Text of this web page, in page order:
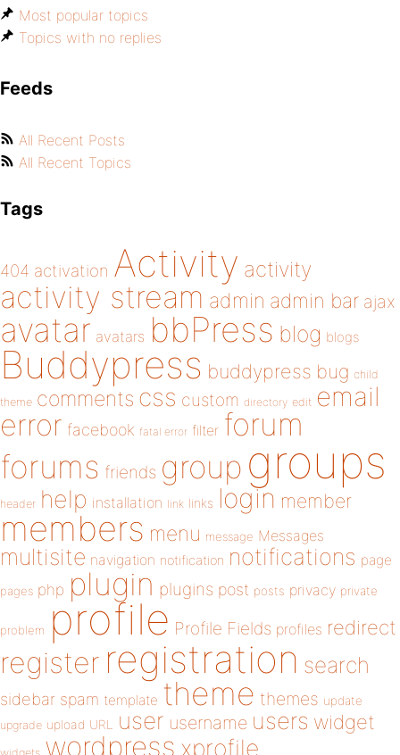
Most popular topics
Topics with no replies
Feeds
All Recent Posts
All Recent Topics
Tags
404 activation Activity activity
activity stream admin admin bar ajax
avatar avatars bbPress blog blogs
Buddypress buddypress bug child
theme comments css custom directory edit email
error facebook fatal error filter forum
forums friends group groups
header help installation link links login member
members menu message Messages
multisite navigation notification notifications page
pages php plugin plugins post posts privacy private
problem profile Profile Fields profiles redirect
register registration search
sidebar spam template theme themes update
upgrade upload URL user username users widget
wordpress xprofile